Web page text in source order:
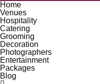
Home
Venues
Hospitality
Catering
Grooming
Decoration
Photographers
Entertainment
Packages
Blog